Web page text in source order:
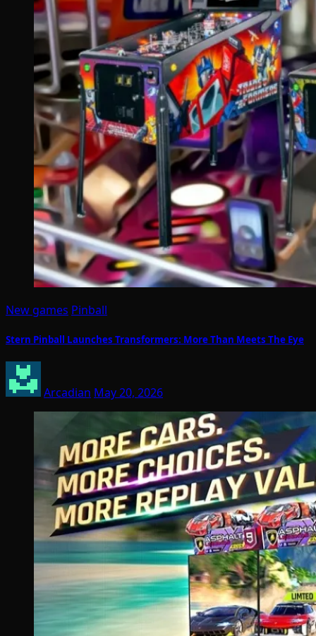
New games Pinball
Stern Pinball Launches Transformers: More Than Meets The Eye
Arcadian May 20, 2026